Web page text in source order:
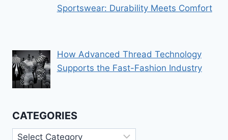
Sportswear: Durability Meets Comfort
How Advanced Thread Technology
Supports the Fast-Fashion Industry
CATEGORIES
Categories